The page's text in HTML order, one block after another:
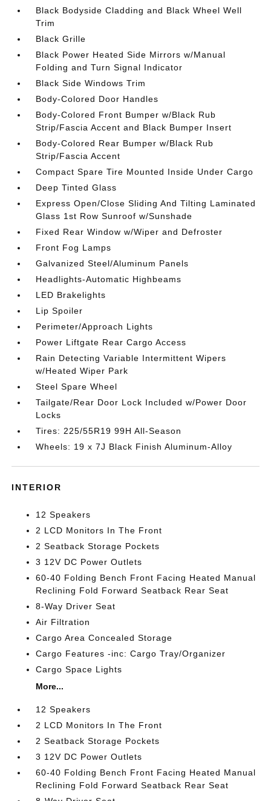
Black Bodyside Cladding and Black Wheel Well
Trim
Black Grille
Black Power Heated Side Mirrors w/Manual
Folding and Turn Signal Indicator
Black Side Windows Trim
Body-Colored Door Handles
Body-Colored Front Bumper w/Black Rub
Strip/Fascia Accent and Black Bumper Insert
Body-Colored Rear Bumper w/Black Rub
Strip/Fascia Accent
Compact Spare Tire Mounted Inside Under Cargo
Deep Tinted Glass
Express Open/Close Sliding And Tilting Laminated
Glass 1st Row Sunroof w/Sunshade
Fixed Rear Window w/Wiper and Defroster
Front Fog Lamps
Galvanized Steel/Aluminum Panels
Headlights-Automatic Highbeams
LED Brakelights
Lip Spoiler
Perimeter/Approach Lights
Power Liftgate Rear Cargo Access
Rain Detecting Variable Intermittent Wipers
w/Heated Wiper Park
Steel Spare Wheel
Tailgate/Rear Door Lock Included w/Power Door
Locks
Tires: 225/55R19 99H All-Season
Wheels: 19 x 7J Black Finish Aluminum-Alloy
INTERIOR
12 Speakers
2 LCD Monitors In The Front
2 Seatback Storage Pockets
3 12V DC Power Outlets
60-40 Folding Bench Front Facing Heated Manual
Reclining Fold Forward Seatback Rear Seat
8-Way Driver Seat
Air Filtration
Cargo Area Concealed Storage
Cargo Features -inc: Cargo Tray/Organizer
Cargo Space Lights
More...
12 Speakers
2 LCD Monitors In The Front
2 Seatback Storage Pockets
3 12V DC Power Outlets
60-40 Folding Bench Front Facing Heated Manual
Reclining Fold Forward Seatback Rear Seat